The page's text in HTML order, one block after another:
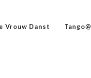
Vrouw Danst Tango@